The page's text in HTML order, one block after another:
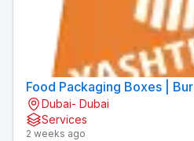
Food Packaging Boxes |
Boxes
Dubai- Dubai
Services
2 weeks ago